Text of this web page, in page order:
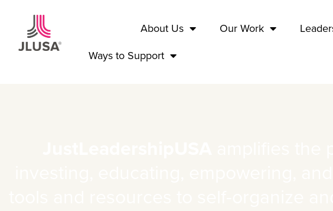
About Us Our Work
Ways to Support